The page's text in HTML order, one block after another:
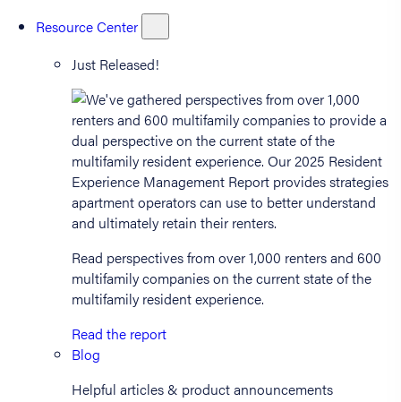
Resource Center
Just Released!
Read perspectives from over 1,000 renters and 600
multifamily companies on the current state of the
multifamily resident experience.
Read the report
Blog
Helpful articles & product announcements